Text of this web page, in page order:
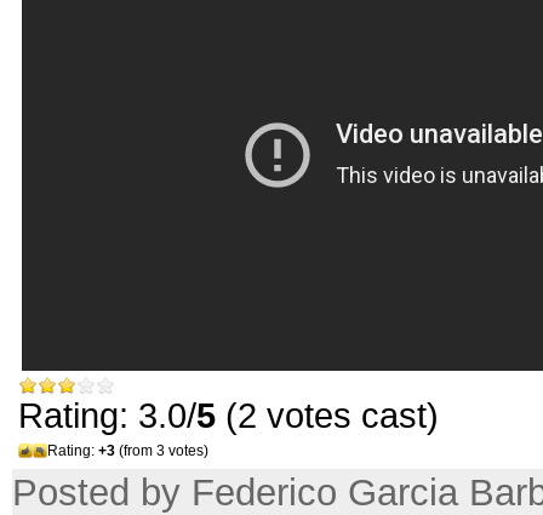
Rating: 3.0/5 (2 votes cast)
Rating: +3 (from 3 votes)
Posted by Federico Garcia